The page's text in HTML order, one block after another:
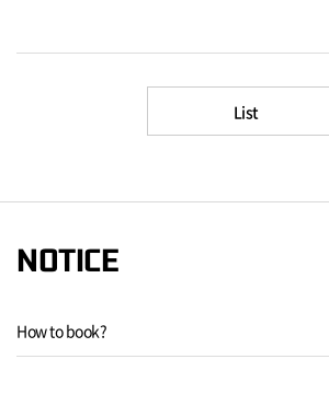
List
NOTICE
How to book?